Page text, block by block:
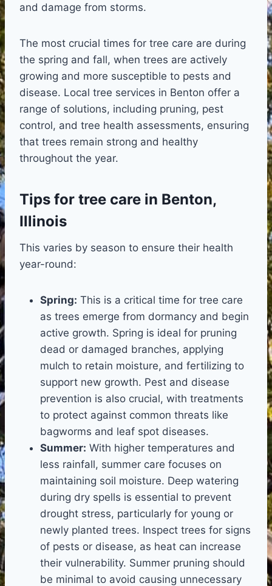
and damage from storms.
The most crucial times for tree care are during
the spring and fall, when trees are actively
growing and more susceptible to pests and
disease. Local tree services in Benton offer a
range of solutions, including pruning, pest
control, and tree health assessments, ensuring
that trees remain strong and healthy
throughout the year.
Tips for tree care in Benton,
Illinois
This varies by season to ensure their health
year-round:
Spring: This is a critical time for tree care
as trees emerge from dormancy and begin
active growth. Spring is ideal for pruning
dead or damaged branches, applying
mulch to retain moisture, and fertilizing to
support new growth. Pest and disease
prevention is also crucial, with treatments
to protect against common threats like
bagworms and leaf spot diseases.
Summer: With higher temperatures and
less rainfall, summer care focuses on
maintaining soil moisture. Deep watering
during dry spells is essential to prevent
drought stress, particularly for young or
newly planted trees. Inspect trees for signs
of pests or disease, as heat can increase
their vulnerability. Summer pruning should
be minimal to avoid causing unnecessary